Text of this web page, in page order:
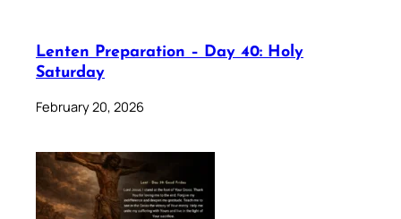
Lenten Preparation – Day 40: Holy
Saturday
February 20, 2026